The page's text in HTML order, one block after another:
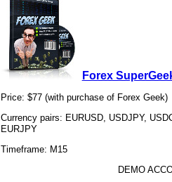
Forex
Price: $77 (with purchase of Forex Geek)
Currency pairs: EURUSD, USDJPY,
EURJPY
Timeframe: M15
DEMO